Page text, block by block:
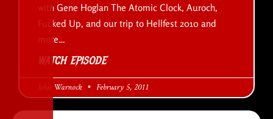
with Gene Hoglan The Atomic Clock, Auroch,
Fucked Up, and our trip to Hellfest 2010 and
more…
WATCH EPISODE
John Warnock February 5, 2011